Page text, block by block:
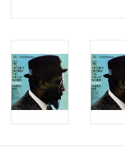
Weekly Updates